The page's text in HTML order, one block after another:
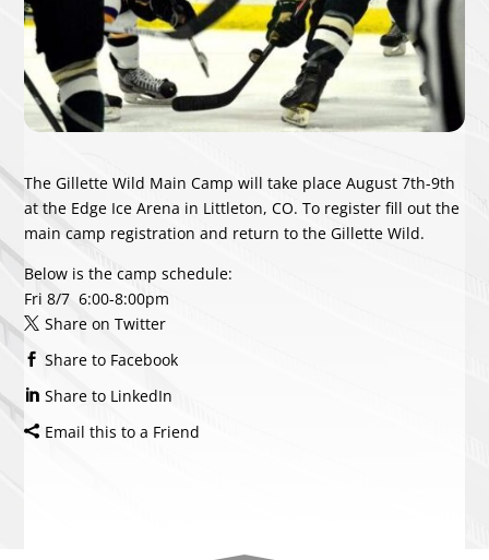
The Gillette Wild Main Camp will take place August 7th-9th
at the Edge Ice Arena in Littleton, CO. To register fill out the
main camp registration and return to the Gillette Wild.
Below is the camp schedule:
Fri 8/7 6:00-8:00pm
Share on Twitter
Share to Facebook
Share to LinkedIn
Email this to a Friend